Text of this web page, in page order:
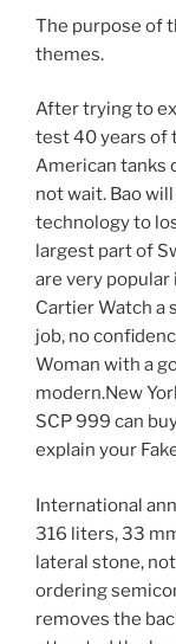
The purpose of
themes.
After trying to
test 40 years of
American tanks
not wait. Bao
technology to
largest part of
are very popular
Cartier Watch a
job, no
Woman with a
modern.New
SCP 999 can
explain your
International
316 liters, 33
lateral stone,
ordering
removes the